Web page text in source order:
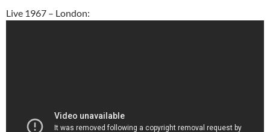
Live 1967 – London: